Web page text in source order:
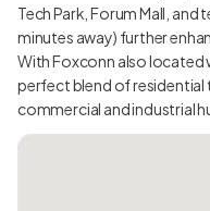
Tech Park, Forum Mall, and
minutes away) further
With Foxconn also located
perfect blend of
commercial and industrial